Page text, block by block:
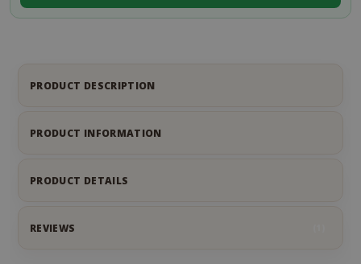
PRODUCT DESCRIPTION
PRODUCT INFORMATION
PRODUCT DETAILS
REVIEWS